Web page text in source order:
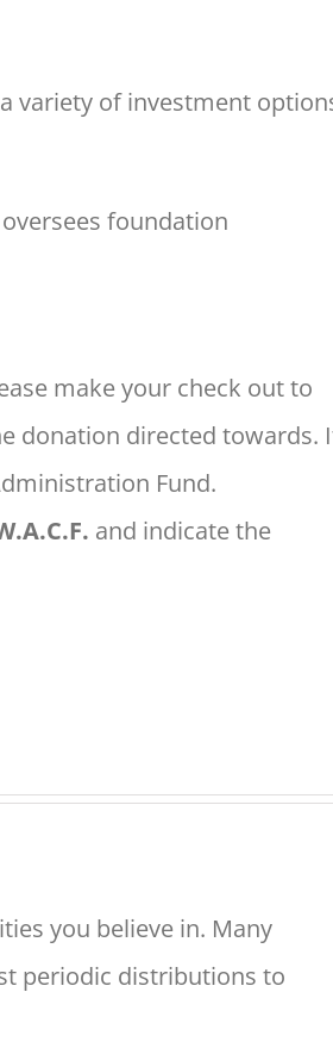
variety of investment
foundation
make your check out to
donation directed towards.
Fund.
and indicate the
you believe in. Many
periodic distributions to